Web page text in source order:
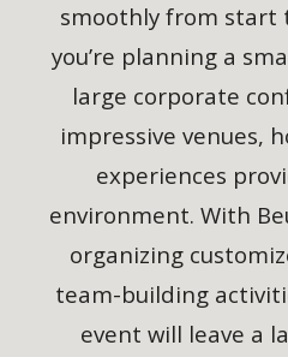
smoothly from start
you’re planning a
large corporate
impressive venues,
experiences
environment. With
organizing
team-building
event will leave a